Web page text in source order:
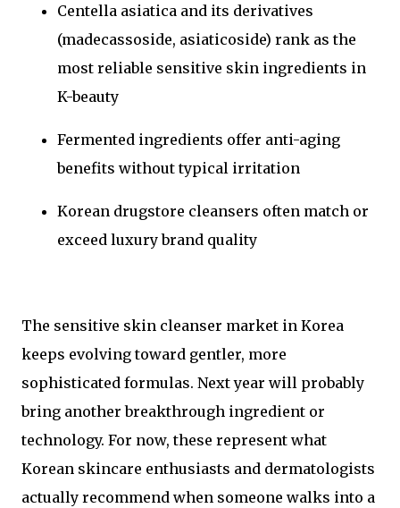
Centella asiatica and its derivatives
(madecassoside, asiaticoside) rank as the
most reliable sensitive skin ingredients in
K-beauty
Fermented ingredients offer anti-aging
benefits without typical irritation
Korean drugstore cleansers often match or
exceed luxury brand quality
The sensitive skin cleanser market in Korea
keeps evolving toward gentler, more
sophisticated formulas. Next year will probably
bring another breakthrough ingredient or
technology. For now, these represent what
Korean skincare enthusiasts and dermatologists
actually recommend when someone walks into a